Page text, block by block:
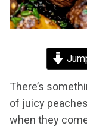
There’s
of juicy
when they